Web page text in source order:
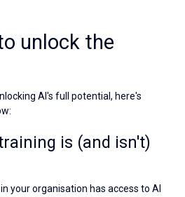
unlock the
AI's full potential, here's
is (and isn't)
your organisation has access to AI